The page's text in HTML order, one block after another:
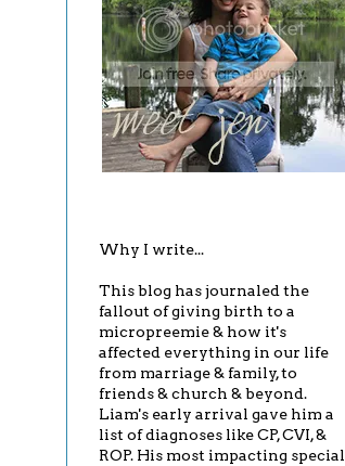
Why I write...
This blog has journaled the
fallout of giving birth to a
micropreemie & how it's
affected everything in our life
from marriage & family, to
friends & church & beyond.
Liam's early arrival gave him a
list of diagnoses like CP, CVI, &
ROP. His most impacting special